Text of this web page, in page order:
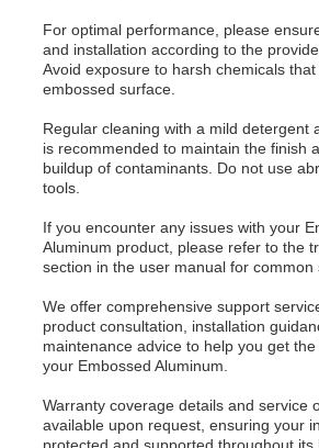
For optimal performance, please
and installation according to the
Avoid exposure to harsh chemicals
embossed surface.
Regular cleaning with a mild detergent
is recommended to maintain the finish
buildup of contaminants. Do not use
tools.
If you encounter any issues with your
Aluminum product, please refer to the
section in the user manual for common
We offer comprehensive support
product consultation, installation
maintenance advice to help you get
your Embossed Aluminum.
Warranty coverage details and service
available upon request, ensuring your
protected and supported throughout its